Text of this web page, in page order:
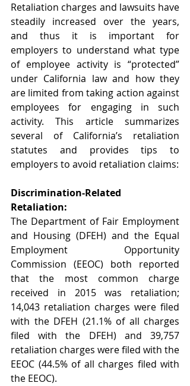
Retaliation charges and lawsuits have
steadily increased over the years,
and thus it is important for
employers to understand what type
of employee activity is “protected”
under California law and how they
are limited from taking action against
employees for engaging in such
activity. This article summarizes
several of California’s retaliation
statutes and provides tips to
employers to avoid retaliation claims:
Discrimination-Related
Retaliation:
The Department of Fair Employment
and Housing (DFEH) and the Equal
Employment Opportunity
Commission (EEOC) both reported
that the most common charge
received in 2015 was retaliation;
14,043 retaliation charges were filed
with the DFEH (21.1% of all charges
filed with the DFEH) and 39,757
retaliation charges were filed with the
EEOC (44.5% of all charges filed with
the EEOC).